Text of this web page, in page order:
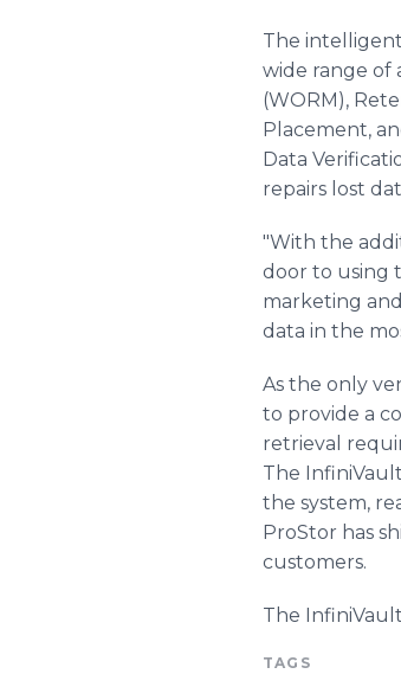
The
wide range of
(WORM),
Placement,
Data
repairs lost
"With the
door to using
marketing
data in the
As the only
to provide a
retrieval
The
the system,
ProStor has
customers.
The
TAGS